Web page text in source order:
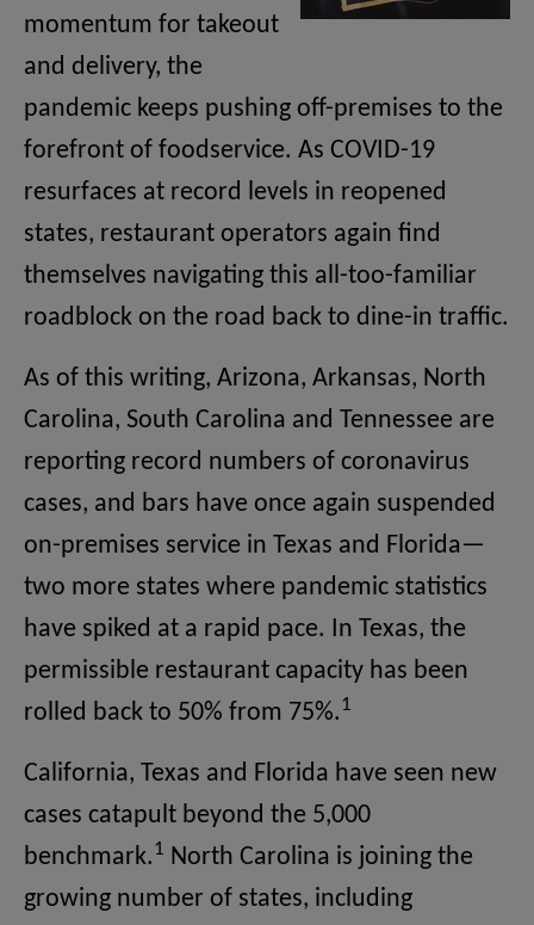
Subscribe
momentum for takeout
and delivery, the
pandemic keeps pushing off-premises to the
forefront of foodservice. As COVID-19
resurfaces at record levels in reopened
states, restaurant operators again find
themselves navigating this all-too-familiar
roadblock on the road back to dine-in traffic.
As of this writing, Arizona, Arkansas, North
Carolina, South Carolina and Tennessee are
reporting record numbers of coronavirus
cases, and bars have once again suspended
on-premises service in Texas and Florida—
two more states where pandemic statistics
have spiked at a rapid pace. In Texas, the
permissible restaurant capacity has been
rolled back to 50% from 75%. 1
California, Texas and Florida have seen new
cases catapult beyond the 5,000
benchmark. 1 North Carolina is joining the
growing number of states, including